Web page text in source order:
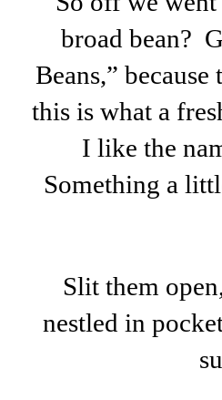
broad bean?
Beans,”
this is what a
I like the
Something a
Slit them
nestled in